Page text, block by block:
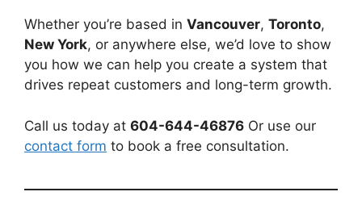
Whether you’re based in Vancouver, Toronto,
New York, or anywhere else, we’d love to show
you how we can help you create a system that
drives repeat customers and long-term growth.
Call us today at 604-644-46876 Or use our
contact form to book a free consultation.